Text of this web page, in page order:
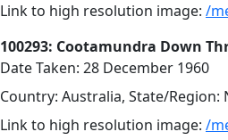
Link to high resolution image: /
100293: Cootamundra Down
Date Taken: 28 December 1960
Country: Australia, State/Region:
Link to high resolution image: /